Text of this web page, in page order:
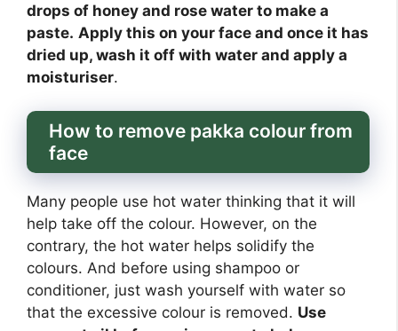
drops of honey and rose water to make a
paste. Apply this on your face and once it has
dried up, wash it off with water and apply a
moisturiser.
How to remove pakka colour from
face
Many people use hot water thinking that it will
help take off the colour. However, on the
contrary, the hot water helps solidify the
colours. And before using shampoo or
conditioner, just wash yourself with water so
that the excessive colour is removed. Use